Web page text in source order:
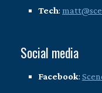
Tech:
Social media
Facebook: